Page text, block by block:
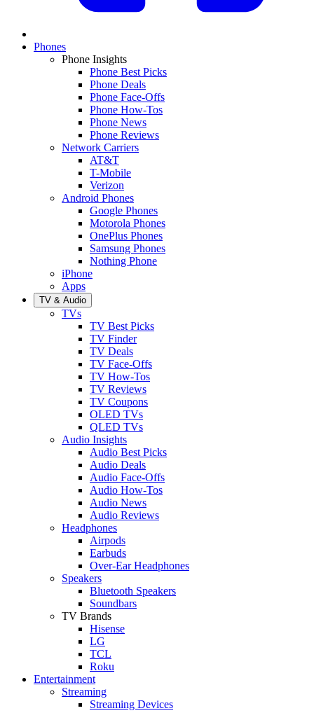
Phones
Phone Insights
Phone Best Picks
Phone Deals
Phone Face-Offs
Phone How-Tos
Phone News
Phone Reviews
Network Carriers
AT&T
T-Mobile
Verizon
Android Phones
Google Phones
Motorola Phones
OnePlus Phones
Samsung Phones
Nothing Phone
iPhone
Apps
TV & Audio
TVs
TV Best Picks
TV Finder
TV Deals
TV Face-Offs
TV How-Tos
TV Reviews
TV Coupons
OLED TVs
QLED TVs
Audio Insights
Audio Best Picks
Audio Deals
Audio Face-Offs
Audio How-Tos
Audio News
Audio Reviews
Headphones
Airpods
Earbuds
Over-Ear Headphones
Speakers
Bluetooth Speakers
Soundbars
TV Brands
Hisense
LG
TCL
Roku
Entertainment
Streaming
Streaming Devices